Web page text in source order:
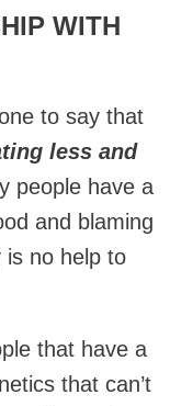
WITH
to say that
less and
people have a
and blaming
is no help to
that have a
that can’t